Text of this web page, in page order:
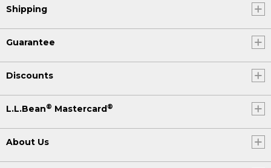
Shipping
Guarantee
Discounts
L.L.Bean® Mastercard ®
About Us